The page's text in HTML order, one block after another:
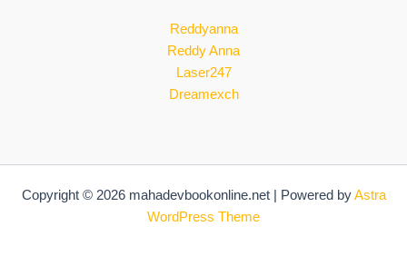
Reddyanna
Reddy Anna
Laser247
Dreamexch
Copyright © 2026 mahadevbookonline.net | Powered byAstra
WordPress Theme